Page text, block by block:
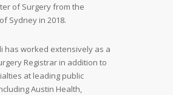
of Surgery from the
Sydney in 2018.
has worked extensively as a
Registrar in addition to
at leading public
Austin Health,